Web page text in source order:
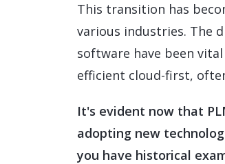
This transition has
various industries. The
software have been
efficient cloud-first,
It's evident now that
adopting new
you have historical